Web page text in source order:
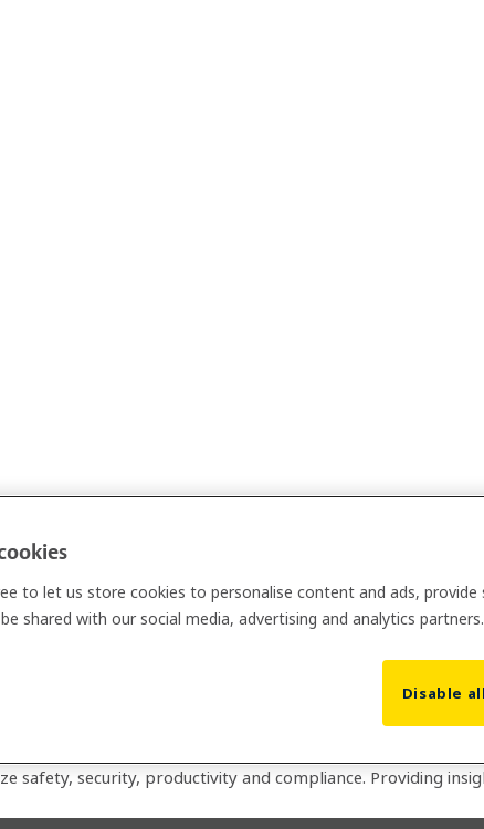
for jobsites
solutions for the construction industry and is backed by
which has been tried and trusted by General Contractors
site management and fire safety.
safety, security, productivity and compliance. Providing
to let us store cookies to personalise content and ads,
shared with our social media, advertising and analytics partners.
Disable all